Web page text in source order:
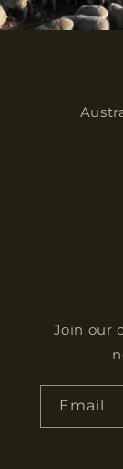
Join our
Email